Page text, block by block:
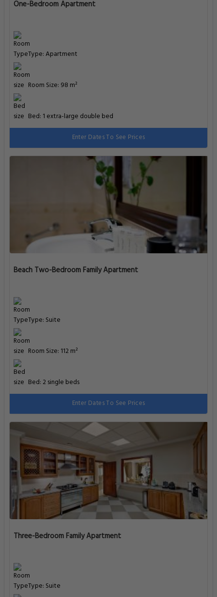
One-Bedroom Apartment
Type: Apartment
Room Size: 98 m²
Bed: 1 extra-large double bed
Enter Dates To See Prices
Beach Two-Bedroom Family Apartment
Type: Suite
Room Size: 112 m²
Bed: 2 single beds
Enter Dates To See Prices
Three-Bedroom Family Apartment
Type: Suite